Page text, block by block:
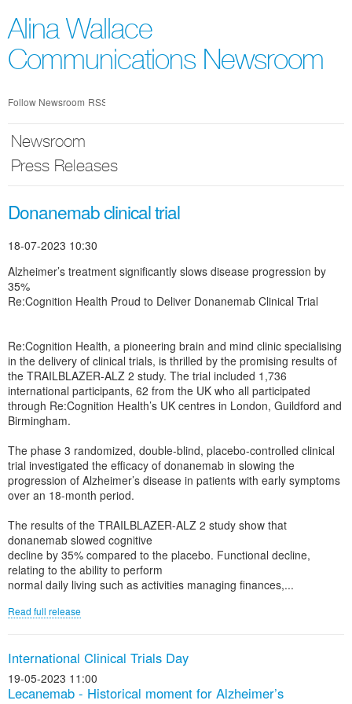
nav
Alina Wallace
Communications Newsroom
Follow Newsroom RSS
Newsroom
Press Releases
Donanemab clinical trial
18-07-2023 10:30
Alzheimer’s treatment significantly slows disease progression by
35%
Re:Cognition Health Proud to Deliver Donanemab Clinical Trial
Re:Cognition Health, a pioneering brain and mind clinic specialising
in the delivery of clinical trials, is thrilled by the promising results of
the TRAILBLAZER-ALZ 2 study. The trial included 1,736
international participants, 62 from the UK who all participated
through Re:Cognition Health’s UK centres in London, Guildford and
Birmingham.
The phase 3 randomized, double-blind, placebo-controlled clinical
trial investigated the efficacy of donanemab in slowing the
progression of Alzheimer’s disease in patients with early symptoms
over an 18-month period.
The results of the TRAILBLAZER-ALZ 2 study show that
donanemab slowed cognitive
decline by 35% compared to the placebo. Functional decline,
relating to the ability to perform
normal daily living such as activities managing finances,...
Read full release
International Clinical Trials Day
19-05-2023 11:00
Lecanemab - Historical moment for Alzheimer’s